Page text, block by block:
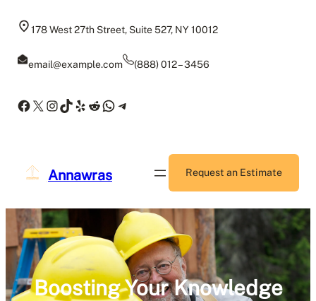
178 West 27th Street, Suite 527, NY 10012
email@example.com (888) 012 – 3456
Facebook
X Instagram
TikTok
Yelp
Reddit
WhatsApp
Telegram
Annawras Request an Estimate
Boosting Your Knowledge